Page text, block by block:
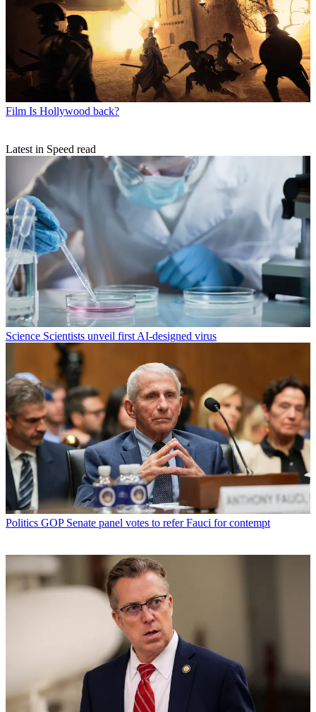
Film Is Hollywood back?
Latest in Speed read
Science Scientists unveil first AI-designed virus
Politics GOP Senate panel votes to refer Fauci for contempt